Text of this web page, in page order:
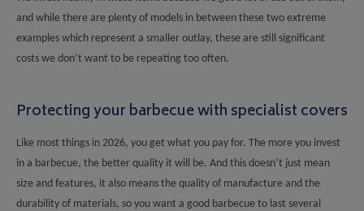
and while there are plenty of models in between these two extreme
examples which represent a smaller outlay, these are still significant
costs we don’t want to be repeating too often.
Protecting your barbecue with specialist covers
Like most things in 2026, you get what you pay for. The more you invest
in a barbecue, the better quality it will be. And this doesn’t just mean
size and features, it also means the quality of manufacture and the
durability of materials, so you want a good barbecue to last several